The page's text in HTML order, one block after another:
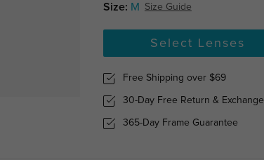
Size: M Size Guide
Select Lenses
Free Shipping over $69
30-Day Free Return & Exchange
365-Day Frame Guarantee